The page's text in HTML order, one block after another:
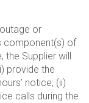
or
component(s) of
the Supplier will
provide the
notice; (ii)
calls during the